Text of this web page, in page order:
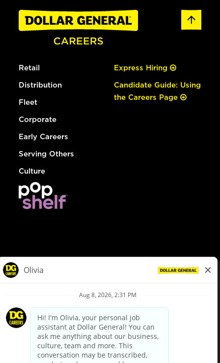
Retail
Distribution
Fleet
Corporate
Early Careers
Serving Others
Culture
Express Hiring
Candidate Guide: Using
the Careers Page
Privacy Policy
Your Privacy Choices
California Employee and Third Party Privacy Policy
Applicant Privacy Notice